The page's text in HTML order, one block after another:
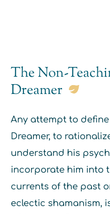
The Non-
Dreamer
Any attempt to
Dreamer, to
understand his
incorporate him into
currents of the past
eclectic shamanism,